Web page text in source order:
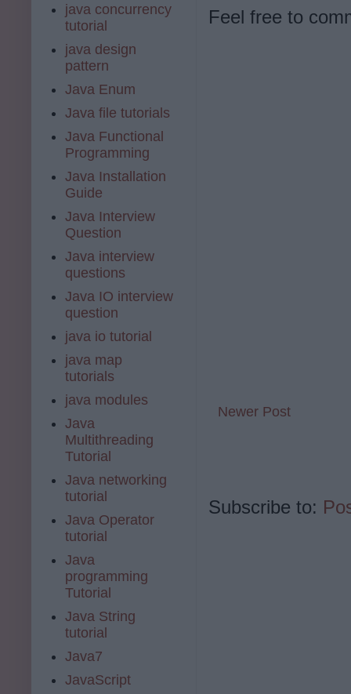
Feel free to
Newer Post
Subscribe to:
java concurrency
tutorial
java design
pattern
Java Enum
Java file tutorials
Java Functional
Programming
Java Installation
Guide
Java Interview
Question
Java interview
questions
Java IO interview
question
java io tutorial
java map
tutorials
java modules
Java
Multithreading
Tutorial
Java networking
tutorial
Java Operator
tutorial
Java
programming
Tutorial
Java String
tutorial
Java7
JavaScript